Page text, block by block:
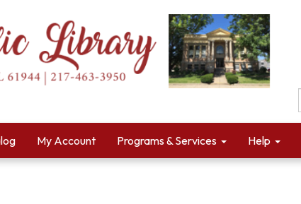
My Account Programs & Services Help